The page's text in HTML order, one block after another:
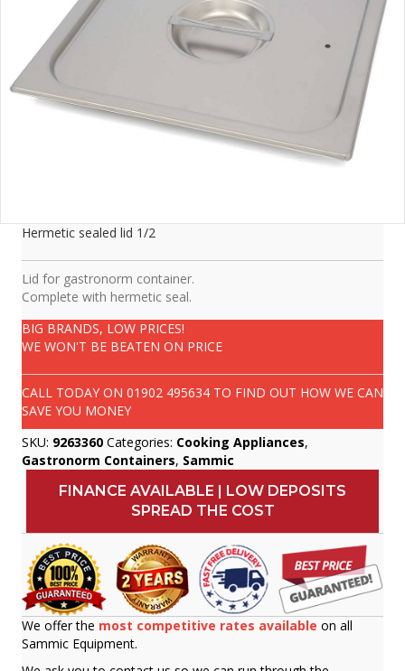
Hermetic sealed lid 1/2
Lid for gastronorm container.
Complete with hermetic seal.
BIG BRANDS, LOW PRICES!
WE WON'T BE BEATEN ON PRICE
CALL TODAY ON 01902 495634 TO FIND OUT HOW WE CAN
SAVE YOU MONEY
SKU: 9263360 Categories: Cooking Appliances,
Gastronorm Containers, Sammic
FINANCE AVAILABLE | LOW DEPOSITS
SPREAD THE COST
We offer the most competitive rates available on all
Sammic Equipment.